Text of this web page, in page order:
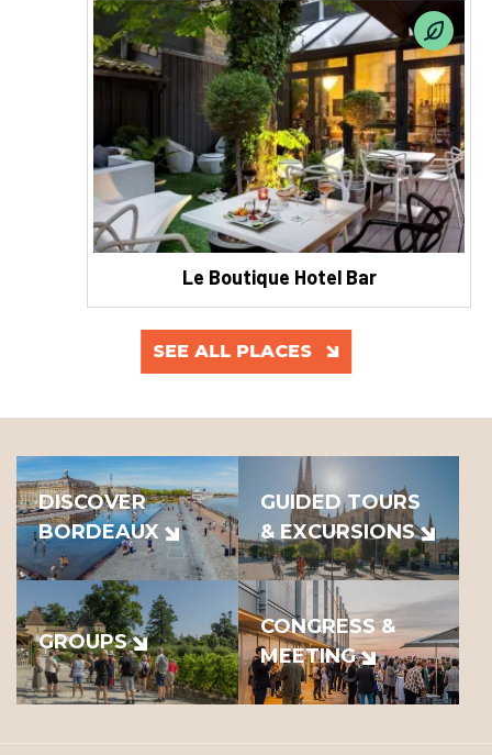
SEE ALL PLACES
Le Boutique Hotel Bar
DISCOVER
BORDEAUX
GUIDED TOURS
& EXCURSIONS
GROUPS
CONGRESS &
MEETING